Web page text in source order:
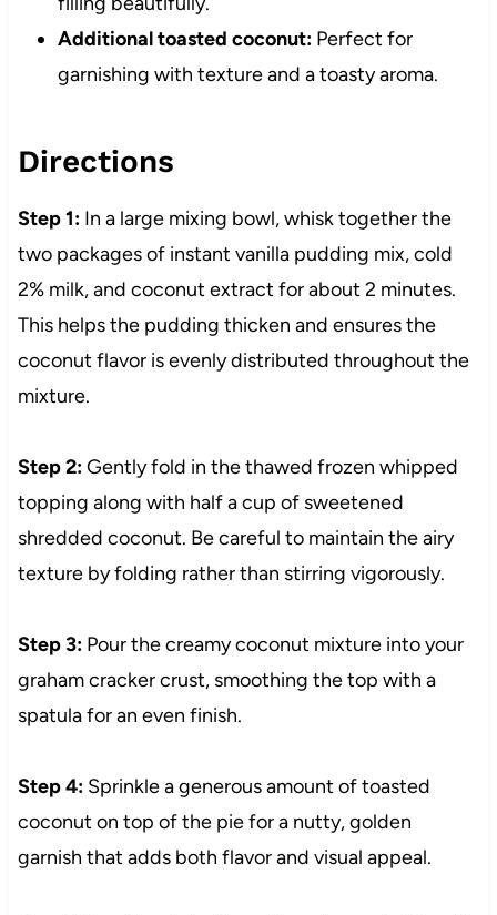
Additional toasted coconut:Perfect for
garnishing with texture and a toasty aroma.
Directions
Step 1:In a large mixing bowl, whisk together the
two packages of instant vanilla pudding mix, cold
2% milk, and coconut extract for about 2 minutes.
This helps the pudding thicken and ensures the
coconut flavor is evenly distributed throughout the
mixture.
Step 2:Gently fold in the thawed frozen whipped
topping along with half a cup of sweetened
shredded coconut. Be careful to maintain the airy
texture by folding rather than stirring vigorously.
Step 3:Pour the creamy coconut mixture into your
graham cracker crust, smoothing the top with a
spatula for an even finish.
Step 4:Sprinkle a generous amount of toasted
coconut on top of the pie for a nutty, golden
garnish that adds both flavor and visual appeal.